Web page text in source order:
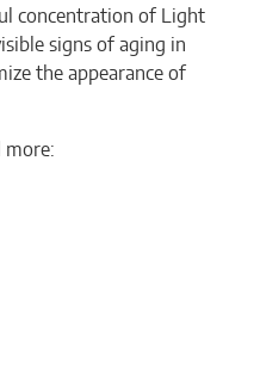
concentration of Light
signs of aging in
the appearance of
more: